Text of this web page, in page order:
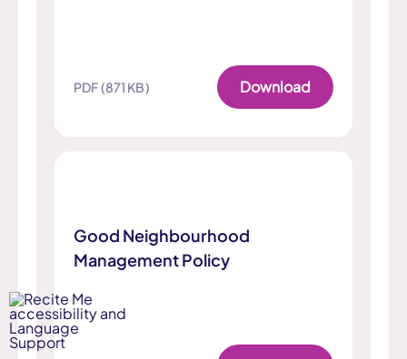
PDF (871 KB) Download
Good Neighbourhood
Management Policy